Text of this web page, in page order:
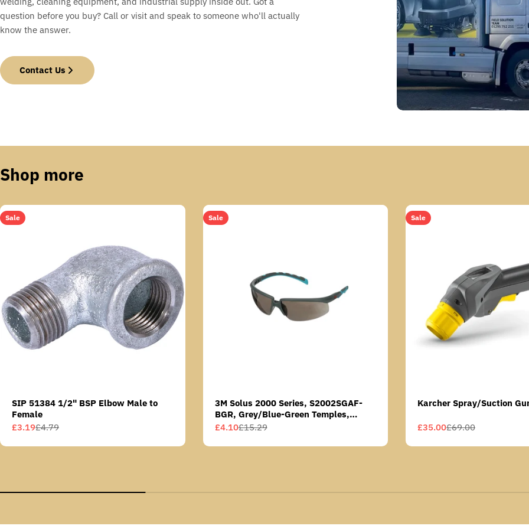
question before you buy? Call or visit and speak to someone who'll actually
know the answer.
Contact Us
Shop more
Sale
SIP 51384 1/2" BSP Elbow Male to
Female
Sale
£3.19
Regular£4.79
Sale
3M Solus 2000 Series, S2002SGAF-
BGR, Grey/Blue-Green Temples,
Scotchgard Anti-Fog Coating, Grey AF-
Sale
£4.10
Regular£15.29
Sale
Karcher Spray/Suction
Sale
£35.00
Regular£69.00